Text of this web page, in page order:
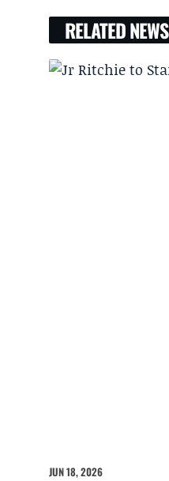
RELATED NEWS
JUN 18, 2026